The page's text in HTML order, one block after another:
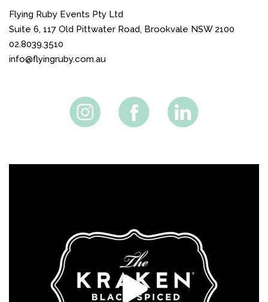
Flying Ruby Events Pty Ltd
Suite 6, 117 Old Pittwater Road, Brookvale NSW 2100
02.8039.3510
info@flyingruby.com.au